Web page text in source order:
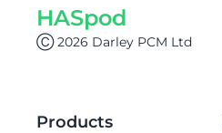
HASpod
Ⓒ 2026 Darley PCM Ltd
Products